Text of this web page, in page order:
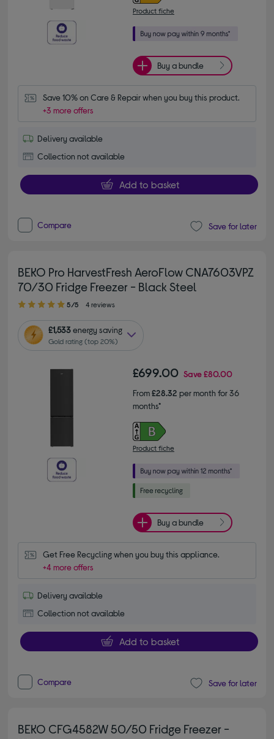
Product fiche
Buy a bundle
Save 10% on Care & Repair when you buy this product.
+3 more offers
Delivery available
Collection not available
Add to basket
Compare Save for later
BEKO Pro HarvestFresh AeroFlow CNA7603VPZ
70/30 Fridge Freezer - Black Steel
5.00 out of 5 stars
5/5 4 reviews
£1,533energy saving
Gold rating (top 20%)
£699.00 Save£80.00
From£28.32 per month for 36
months*
Product fiche
Buy a bundle
Get Free Recycling when you buy this appliance.
+4 more offers
Delivery available
Collection not available
Add to basket
Compare Save for later
BEKO CFG4582W 50/50 Fridge Freezer -